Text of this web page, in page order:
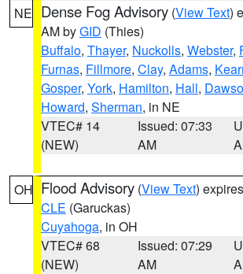
NE Dense Fog Advisory (View Text)
AM byGID (Thies)
Buffalo, Thayer, Nuckolls, Webster,
Furnas, Fillmore, Clay, Adams,
Gosper, York, Hamilton, Hall,
Howard, Sherman, in NE
VTEC# 14
(NEW)
Issued: 07:33
AM
OH Flood Advisory (View Text)
CLE (Garuckas)
Cuyahoga, in OH
VTEC# 68
(NEW)
Issued: 07:29
AM